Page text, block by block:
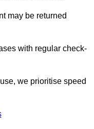
may be returned
with regular check-
we prioritise speed